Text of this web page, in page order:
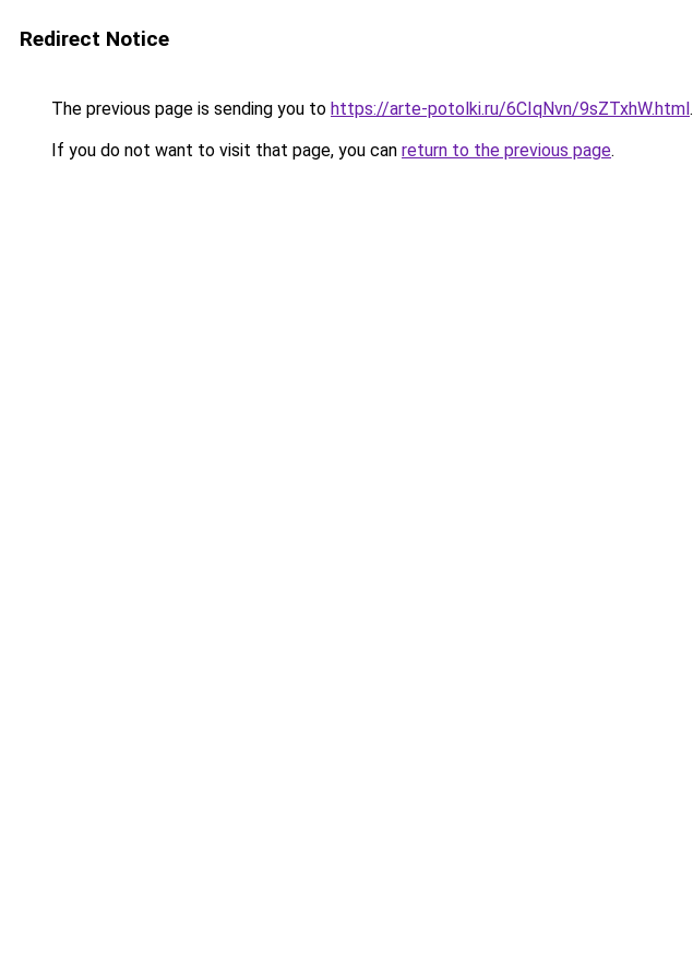
Redirect Notice
The previous page is sending you to https://arte-potolki.ru/6CIqNvn/9sZTxhW.html.
If you do not want to visit that page, you can return to the previous page.